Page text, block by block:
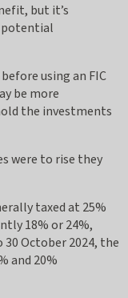
but it’s
potential
using an FIC
be more
the investments
were to rise they
taxed at 25%
18% or 24%,
October 2024, the
and 20%